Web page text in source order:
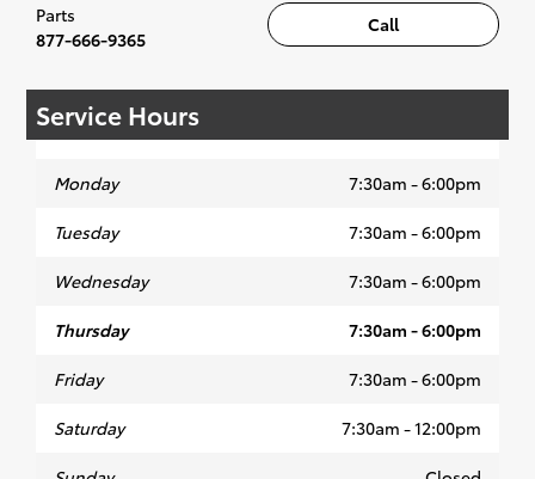
durab
ility and performance.
Our Toyota trained technicians use the
talk with
your
Toyota's
many
computers.
Our state of the art service
bays have only the highest quality
equipment ensuring your service is
Call
Parts
877-666-9365
Service Hours
Monday 7:30am - 6:00pm
Tuesday 7:30am - 6:00pm
Wednesday 7:30am - 6:00pm
Thursday 7:30am - 6:00pm
Friday 7:30am - 6:00pm
Saturday 7:30am - 12:00pm